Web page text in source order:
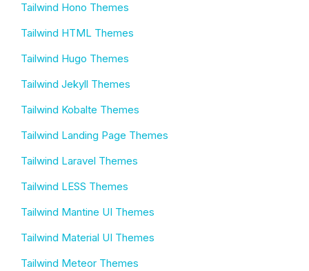
Tailwind Hono Themes
Tailwind HTML Themes
Tailwind Hugo Themes
Tailwind Jekyll Themes
Tailwind Kobalte Themes
Tailwind Landing Page Themes
Tailwind Laravel Themes
Tailwind LESS Themes
Tailwind Mantine UI Themes
Tailwind Material UI Themes
Tailwind Meteor Themes